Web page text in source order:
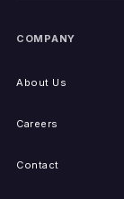
COMPANY
About Us
Careers
Contact